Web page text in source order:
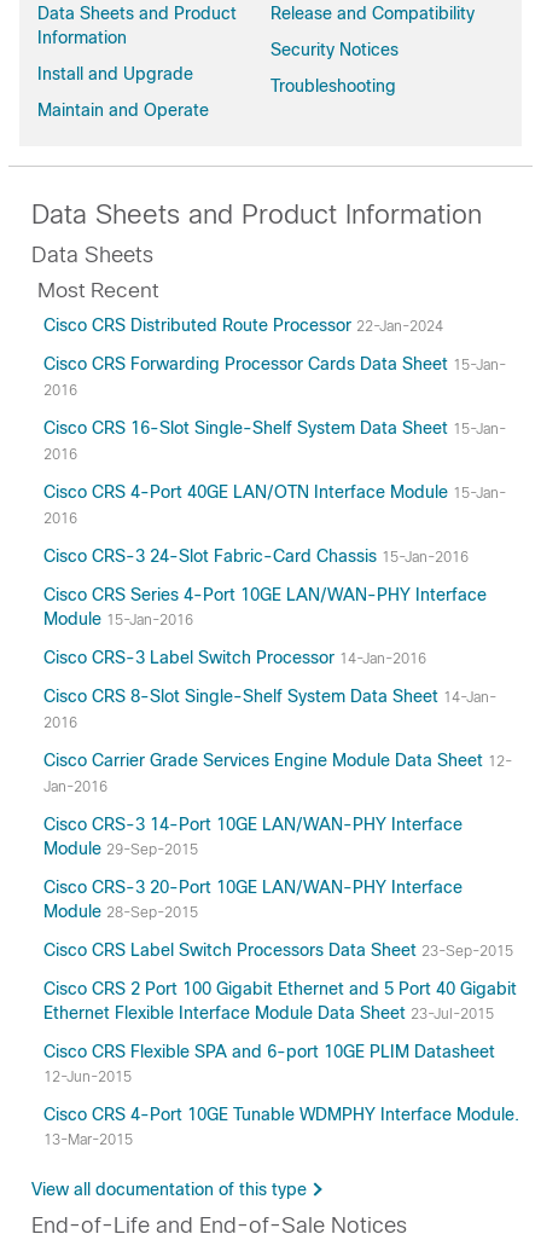
Data Sheets and Product
Information
Install and Upgrade
Maintain and Operate
Release and Compatibility
Security Notices
Troubleshooting
Data Sheets and Product Information
Data Sheets
Most Recent
Cisco CRS Distributed Route Processor 22-Jan-2024
Cisco CRS Forwarding Processor Cards Data Sheet 15-Jan-
2016
Cisco CRS 16-Slot Single-Shelf System Data Sheet 15-Jan-
2016
Cisco CRS 4-Port 40GE LAN/OTN Interface Module 15-Jan-
2016
Cisco CRS-3 24-Slot Fabric-Card Chassis 15-Jan-2016
Cisco CRS Series 4-Port 10GE LAN/WAN-PHY Interface
Module 15-Jan-2016
Cisco CRS-3 Label Switch Processor 14-Jan-2016
Cisco CRS 8-Slot Single-Shelf System Data Sheet 14-Jan-
2016
Cisco Carrier Grade Services Engine Module Data Sheet 12-
Jan-2016
Cisco CRS-3 14-Port 10GE LAN/WAN-PHY Interface
Module 29-Sep-2015
Cisco CRS-3 20-Port 10GE LAN/WAN-PHY Interface
Module 28-Sep-2015
Cisco CRS Label Switch Processors Data Sheet 23-Sep-2015
Cisco CRS 2 Port 100 Gigabit Ethernet and 5 Port 40 Gigabit
Ethernet Flexible Interface Module Data Sheet 23-Jul-2015
Cisco CRS Flexible SPA and 6-port 10GE PLIM Datasheet
12-Jun-2015
Cisco CRS 4-Port 10GE Tunable WDMPHY Interface Module.
13-Mar-2015
View all documentation of this type
End-of-Life and End-of-Sale Notices